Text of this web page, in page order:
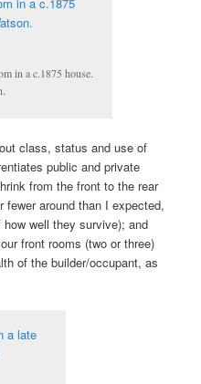
in a c.1875 house.
class, status and use of
public and private
from the front to the rear
around than I expected,
well they survive); and
front rooms (two or three)
of the builder/occupant, as